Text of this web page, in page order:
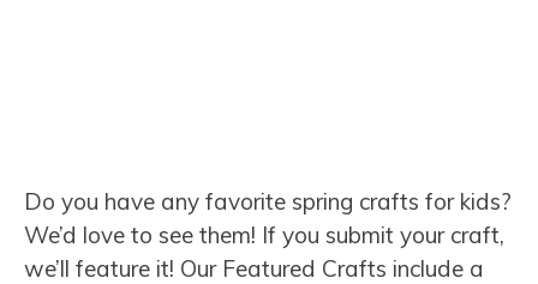
Do you have any favorite spring crafts for kids?
We’d love to see them! If you submit your craft,
we’ll feature it! Our Featured Crafts include a